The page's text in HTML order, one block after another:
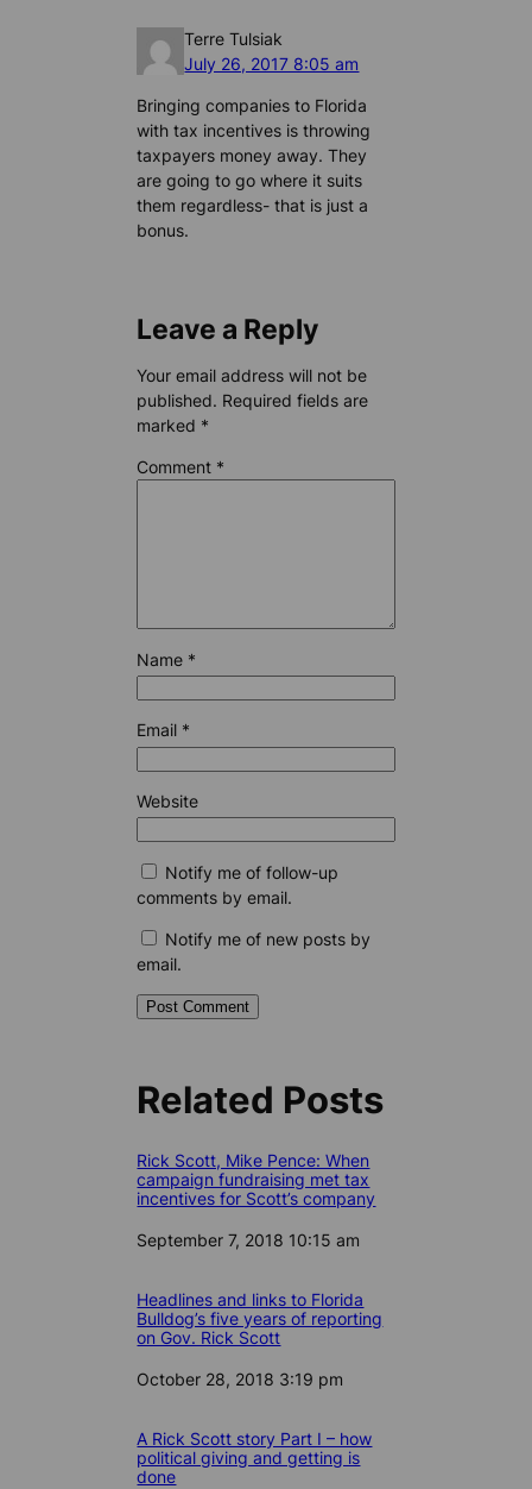
Terre Tulsiak
July 26, 2017 8:05 am
Bringing companies to Florida
with tax incentives is throwing
taxpayers money away. They
are going to go where it suits
them regardless- that is just a
bonus.
Leave a Reply
Your email address will not be
published. Required fields are
marked *
Comment *
Name *
Email *
Website
Notify me of follow-up
comments by email.
Notify me of new posts by
email.
Related Posts
Rick Scott, Mike Pence: When
campaign fundraising met tax
incentives for Scott’s company
Date
September 7, 2018 10:15 am
Headlines and links to Florida
Bulldog’s five years of reporting
on Gov. Rick Scott
Date
October 28, 2018 3:19 pm
A Rick Scott story Part I – how
political giving and getting is
done